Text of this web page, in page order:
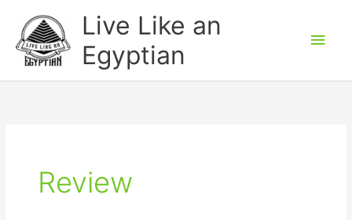
content
Live Like an
Egyptian
Review